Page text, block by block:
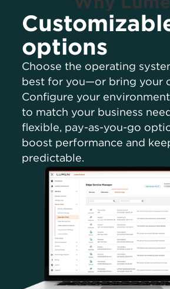
options
Choose the operating
best for you—or bring your
Configure your
to match your business
flexible, pay-as-you-go
boost performance and
predictable.